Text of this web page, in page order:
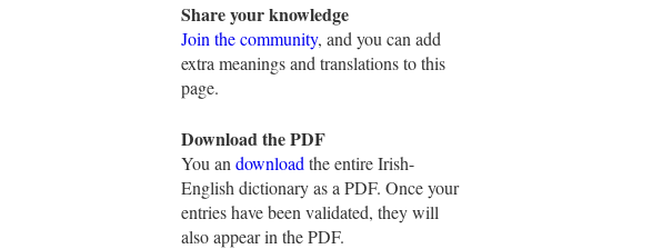
Share your knowledge
Join the community, and you can add
extra meanings and translations to this
page.
Download the PDF
You an download the entire Irish-
English dictionary as a PDF. Once your
entries have been validated, they will
also appear in the PDF.